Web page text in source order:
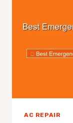
AC REPAIR